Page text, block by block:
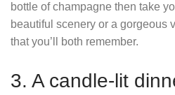
bottle of champagne then take
beautiful scenery or a gorgeous
that you’ll both remember.
3. A candle-lit